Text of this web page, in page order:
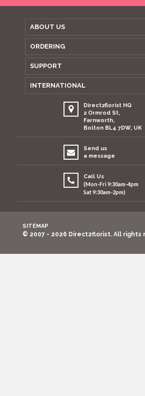
ABOUT US
ORDERING
SUPPORT
INTERNATIONAL
Direct2florist HQ
2 Ormrod St,
Farnworth,
Bolton BL4 7DW, UK
Send us
a message
Call Us
(Mon-Fri 9:30am-4pm
Sat 9:30am-2pm)
SITEMAP
© 2007 - 2026 Direct2florist. All rights